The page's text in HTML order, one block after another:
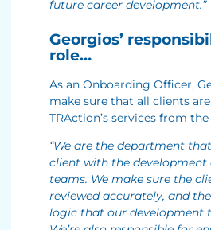
future career development.”
Georgios’
role…
As an Onboarding Officer,
make sure that all clients
TRAction’s services from
“We are the department
client with the development
teams. We make sure the
reviewed accurately, and
logic that our development